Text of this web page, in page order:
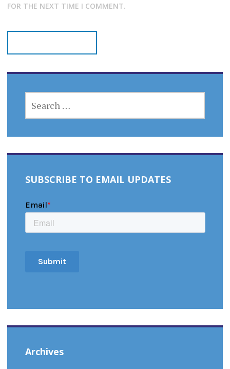
FOR THE NEXT TIME I COMMENT.
FOR:
SUBSCRIBE TO EMAIL UPDATES
Archives